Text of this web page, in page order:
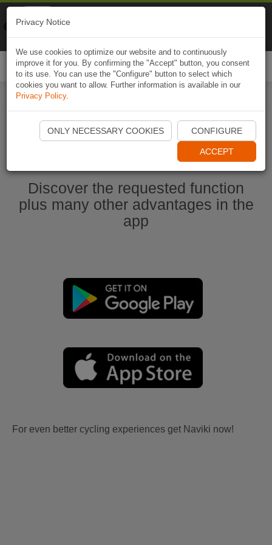
Start Naviki App
Discover the requested function
plus many other advantages in the
app
For even better cycling experiences get Naviki now!
Privacy Notice
We use cookies to optimize our website and to continuously
improve it for you. By confirming the "Accept" button, you consent
to its use. You can use the "Configure" button to select which
cookies you want to allow. Further information is available in our
Privacy Policy.
ONLY NECESSARY COOKIES CONFIGURE
ACCEPT
Naviki